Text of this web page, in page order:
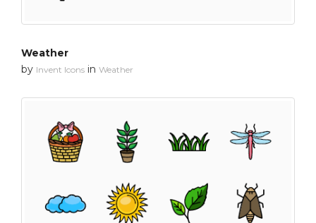
Weather
by Invent Icons in Weather